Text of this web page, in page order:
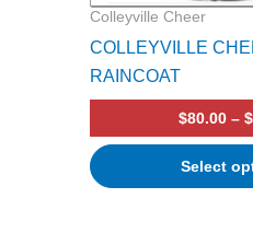
Colleyville Cheer
COLLEYVILLE
RAINCOAT
$80.00 – $
Select
product
page